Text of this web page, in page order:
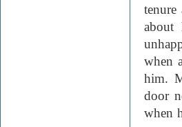
about
when
him.
door
when